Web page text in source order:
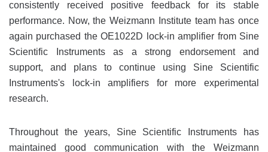
consistently received positive feedback for its stable
performance. Now, the Weizmann Institute team has once
again purchased the OE1022D lock-in amplifier from Sine
Scientific Instruments as a strong endorsement and
support, and plans to continue using Sine Scientific
Instruments's lock-in amplifiers for more experimental
research.
Throughout the years, Sine Scientific Instruments has
maintained good communication with the Weizmann